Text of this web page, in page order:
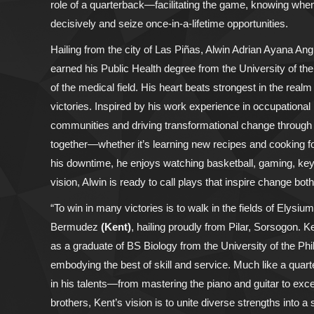
role of a quarterback—facilitating the game, knowing
decisively and seize once-in-a-lifetime opportunities.
Hailing from the city of Las Piñas, Alwin Adrian Ayana
earned his Public Health degree from the University of
of the medical field. His heart beats strongest in the
victories. Inspired by his work experience in
communities and driving transformational change
together—whether it’s learning new recipes and cooking
his downtime, he enjoys watching basketball, gaming,
vision, Alwin is ready to call plays that inspire change
“To win in many victories is to walk in the fields of
Bermudez (Kent), hailing proudly from Pilar, Sorsogon.
as a graduate of BS Biology from the University of the
embodying the best of skill and service. Much like a
in his talents—from mastering the piano and guitar to
brothers, Kent’s vision is to unite diverse strengths into